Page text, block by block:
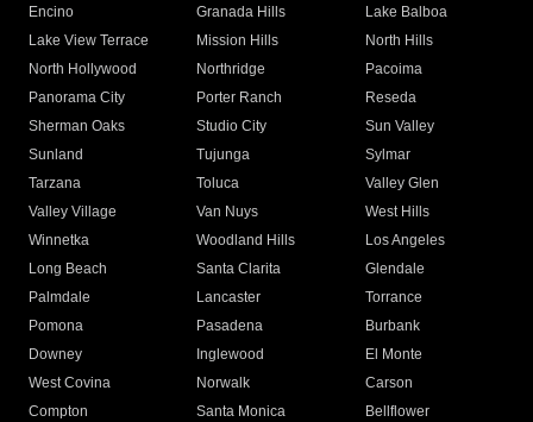
Encino
Granada Hills
Lake Balboa
Lake View Terrace
Mission Hills
North Hills
North Hollywood
Northridge
Pacoima
Panorama City
Porter Ranch
Reseda
Sherman Oaks
Studio City
Sun Valley
Sunland
Tujunga
Sylmar
Tarzana
Toluca
Valley Glen
Valley Village
Van Nuys
West Hills
Winnetka
Woodland Hills
Los Angeles
Long Beach
Santa Clarita
Glendale
Palmdale
Lancaster
Torrance
Pomona
Pasadena
Burbank
Downey
Inglewood
El Monte
West Covina
Norwalk
Carson
Compton
Santa Monica
Bellflower